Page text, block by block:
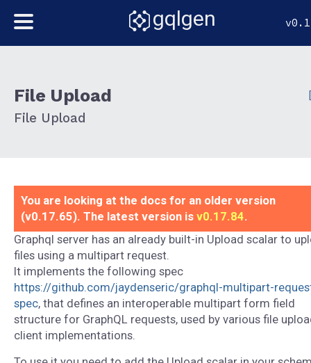
gqlgen
File Upload
File Upload
You are looking at the docs for an older version
(v0.17.65). The latest version is v0.17.84.
Graphql server has an already built-in Upload scalar to
files using a multipart request.
It implements the following spec
https://github.com/jaydenseric/graphql-multipart-
spec, that defines an interoperable multipart form field
structure for GraphQL requests, used by various file
client implementations.